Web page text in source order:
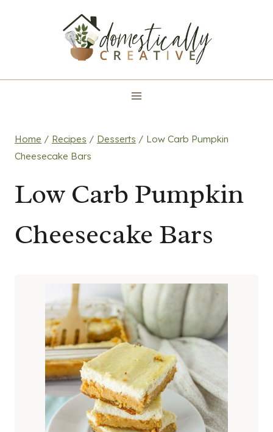
Home / Recipes / Desserts / Low Carb Pumpkin
Cheesecake Bars
Low Carb Pumpkin
Cheesecake Bars